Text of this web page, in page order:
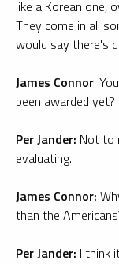
like a Korean one,
They come in all
would say there's
James Connor:
been awarded yet?
Per Jander: Not to
evaluating.
James Connor:
than the
Per Jander: I think